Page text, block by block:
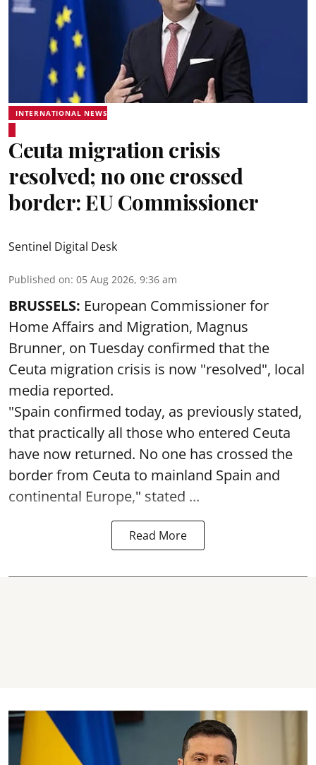
INTERNATIONAL NEWS
Ceuta migration crisis
resolved; no one crossed
border: EU Commissioner
Sentinel Digital Desk
Published on: 05 Aug 2026, 9:36 am
BRUSSELS: European Commissioner for
Home Affairs and Migration, Magnus
Brunner, on Tuesday confirmed that the
Ceuta migration crisis is now "resolved", local
media reported.
"Spain confirmed today, as previously stated,
that practically all those who entered Ceuta
have now returned. No one has crossed the
border from Ceuta to mainland Spain and
continental Europe," stated ...
Read More